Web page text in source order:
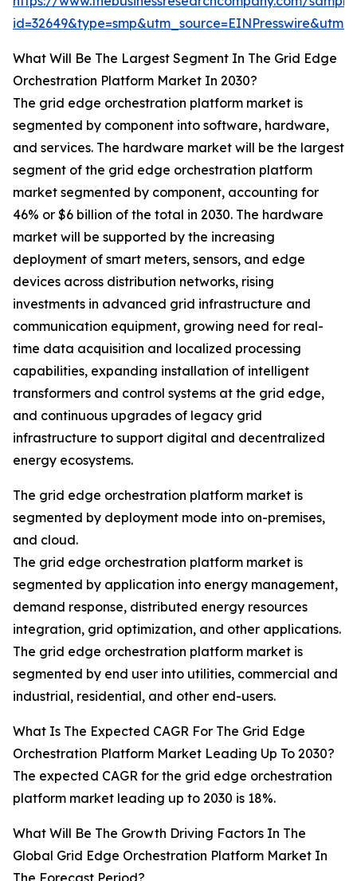
What Will Be The Largest Segment In The Grid Edge
Orchestration Platform Market In 2030?
The grid edge orchestration platform market is
segmented by component into software, hardware,
and services. The hardware market will be the largest
segment of the grid edge orchestration platform
market segmented by component, accounting for
46% or $6 billion of the total in 2030. The hardware
market will be supported by the increasing
deployment of smart meters, sensors, and edge
devices across distribution networks, rising
investments in advanced grid infrastructure and
communication equipment, growing need for real-
time data acquisition and localized processing
capabilities, expanding installation of intelligent
transformers and control systems at the grid edge,
and continuous upgrades of legacy grid
infrastructure to support digital and decentralized
energy ecosystems.
The grid edge orchestration platform market is
segmented by deployment mode into on-premises,
and cloud.
The grid edge orchestration platform market is
segmented by application into energy management,
demand response, distributed energy resources
integration, grid optimization, and other applications.
The grid edge orchestration platform market is
segmented by end user into utilities, commercial and
industrial, residential, and other end-users.
What Is The Expected CAGR For The Grid Edge
Orchestration Platform Market Leading Up To 2030?
The expected CAGR for the grid edge orchestration
platform market leading up to 2030 is 18%.
What Will Be The Growth Driving Factors In The
Global Grid Edge Orchestration Platform Market In